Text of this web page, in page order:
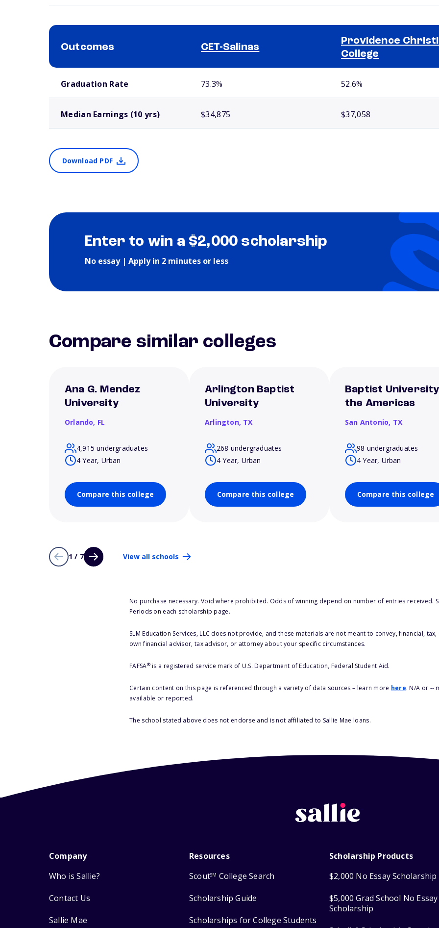
Outcomes CET-Salinas
Providence
College
Graduation Rate 73.3% 52.6%
Median Earnings (10 yrs) $34,875 $37,058
Download PDF
Enter to win a $2,000 scholarship
No essay | Apply in 2 minutes or less
Compare similar colleges
Ana G. Mendez
University
Orlando, FL
4,915 undergraduates
4 Year, Urban
Compare this college
Arlington Baptist
University
Arlington, TX
268 undergraduates
4 Year, Urban
Compare this college
Baptist
the Americas
San Antonio, TX
98 undergraduates
4 Year, Urban
Compare this college
1 / 7 View all schools
No purchase necessary. Void where prohibited. Odds of winning depend on number of entries received.
Periods on each scholarship page.
SLM Education Services, LLC does not provide, and these materials are not meant to convey, financial,
own financial advisor, tax advisor, or attorney about your specific circumstances.
FAFSA®is a registered service mark of U.S. Department of Education, Federal Student Aid.
Certain content on this page is referenced through a variety of data sources – learn more here. N/A or --
available or reported.
The school stated above does not endorse and is not affiliated to Sallie Mae loans.
Company
Who is Sallie?
Contact Us
Sallie Mae
Resources
ScoutSM College Search
Scholarship Guide
Scholarships for College Students
Scholarship Products
$2,000 No Essay Scholarship
$5,000 Grad School No Essay
Scholarship